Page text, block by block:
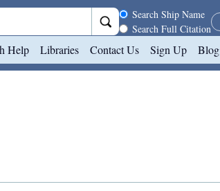
Search scope
Search Ship Name
Search Full Citation
Help Libraries Contact Us Sign Up Blog